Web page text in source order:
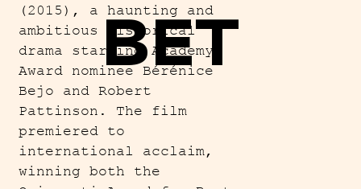
BET
(2015), a haunting and
ambitious historical
drama starring Academy
Award nominee Bérénice
Bejo and Robert
Pattinson. The film
premiered to
international acclaim,
winning both the